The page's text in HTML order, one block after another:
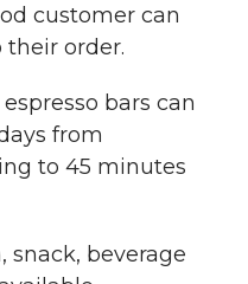
customer can
order.
bars can
from
to 45 minutes
snack, beverage